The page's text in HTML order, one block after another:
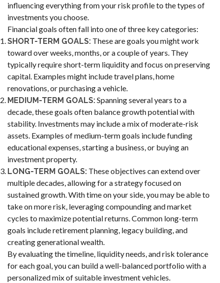
influencing everything from your risk profile to the types of
investments you choose.
Financial goals often fall into one of three key categories:
SHORT-TERM GOALS: These are goals you might work
toward over weeks, months, or a couple of years. They
typically require short-term liquidity and focus on preserving
capital. Examples might include travel plans, home
renovations, or purchasing a vehicle.
MEDIUM-TERM GOALS:Spanning several years to a
decade, these goals often balance growth potential with
stability. Investments may include a mix of moderate-risk
assets. Examples of medium-term goals include funding
educational expenses, starting a business, or buying an
investment property.
LONG-TERM GOALS: These objectives can extend over
multiple decades, allowing for a strategy focused on
sustained growth. With time on your side, you may be able to
take on more risk, leveraging compounding and market
cycles to maximize potential returns. Common long-term
goals include retirement planning, legacy building, and
creating generational wealth.
By evaluating the timeline, liquidity needs, and risk tolerance
for each goal, you can build a well-balanced portfolio with a
personalized mix of suitable investment vehicles.